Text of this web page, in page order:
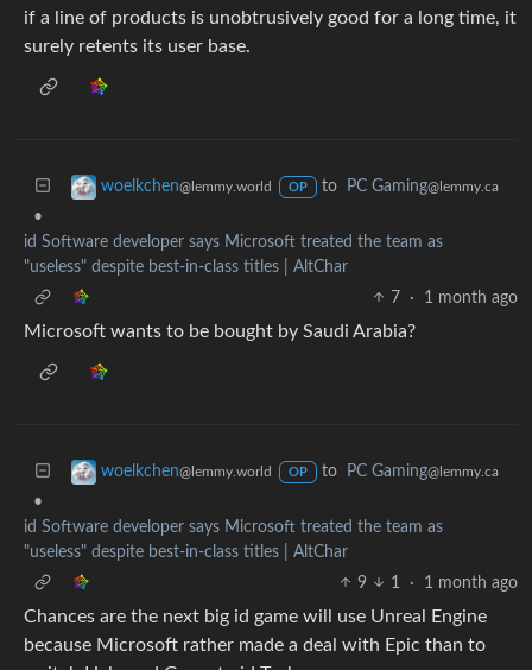
if a line of products is unobtrusively good for a long time, it
surely retents its user base.
woelkchen@lemmy.world OP to PC Gaming@lemmy.ca
•
id Software developer says Microsoft treated the team as
"useless" despite best-in-class titles | AltChar
7
· 1 month ago
Microsoft wants to be bought by Saudi Arabia?
woelkchen@lemmy.world OP to PC Gaming@lemmy.ca
•
id Software developer says Microsoft treated the team as
"useless" despite best-in-class titles | AltChar
9
1 · 1 month ago
Chances are the next big id game will use Unreal Engine
because Microsoft rather made a deal with Epic than to